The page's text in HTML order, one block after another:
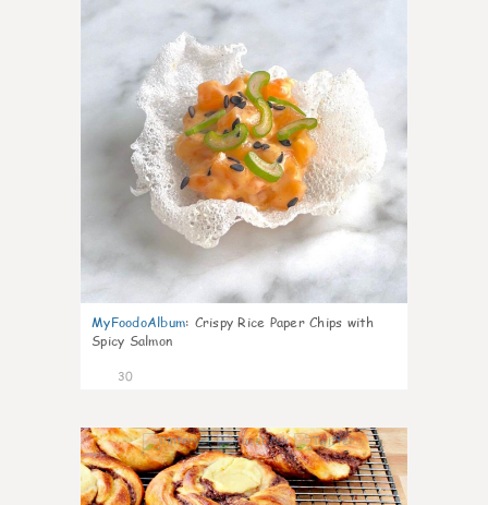
MyFoodoAlbum: Crispy Rice Paper Chips with
Spicy Salmon
30
1